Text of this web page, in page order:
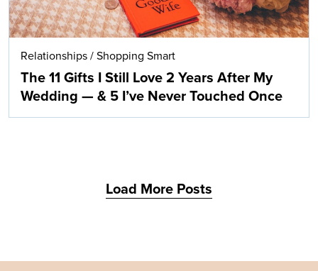
Relationships / Shopping Smart
The 11 Gifts I Still Love 2 Years After My
Wedding — & 5 I’ve Never Touched Once
Load More Posts